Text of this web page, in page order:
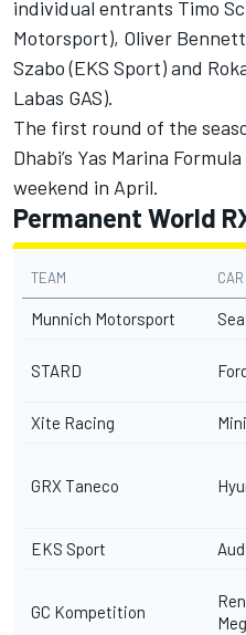
individual entrants Timo
Motorsport), Oliver
Szabo (EKS Sport) and
Labas GAS).
The first round of the
Dhabi’s Yas Marina
weekend in April.
Permanent World
TEAM CAR
Munnich Motorsport
STARD
Xite Racing
GRX Taneco
EKS Sport
GC Kompetition